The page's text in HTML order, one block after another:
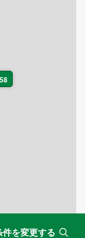
件を変更する
contributors